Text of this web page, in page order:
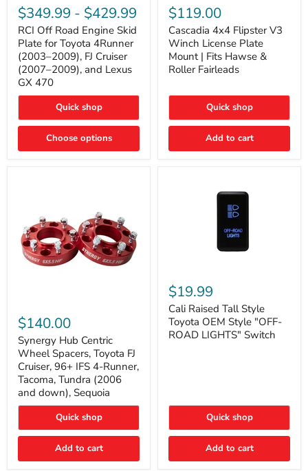
Off
Road
Engine
Skid
Plate
for
Toyota
4Runner
(2003–
FJ
Cruiser
2009),
$349.99 - $429.99
RCI Off Road Engine Skid
Plate for Toyota 4Runner
(2003–2009), FJ Cruiser
(2007–2009), and Lexus
GX 470
Quick shop
Choose options
4x4
Flipster
V3
Winch
License
Plate
Mount
Fits
&
Roller
$119.00
Cascadia 4x4 Flipster V3
Winch License Plate
Mount | Fits Hawse &
Roller Fairleads
Quick shop
Add to cart
Hub
Centric
Wheel
Spacers,
Toyota
FJ
Cruiser,
96+
IFS
Runner,
Tacoma,
(2006
$140.00
Synergy Hub Centric
Wheel Spacers, Toyota FJ
Cruiser, 96+ IFS 4-Runner,
Tacoma, Tundra (2006
and down), Sequoia
Quick shop
Add to cart
Raised
Tall
Style
Toyota
OEM
Style
$19.99
Cali Raised Tall Style
Toyota OEM Style "OFF-
ROAD LIGHTS" Switch
Quick shop
Add to cart